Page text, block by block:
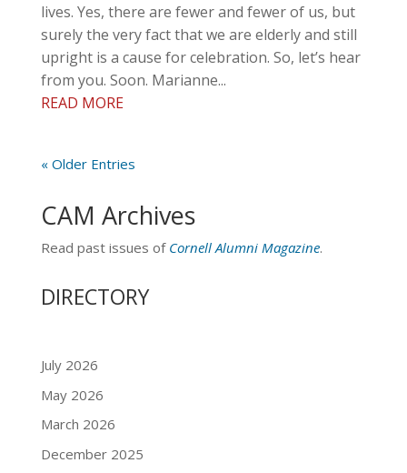
lives. Yes, there are fewer and fewer of us, but
surely the very fact that we are elderly and still
upright is a cause for celebration. So, let’s hear
from you. Soon. Marianne...
READ MORE
« Older Entries
CAM Archives
Read past issues of Cornell Alumni Magazine.
DIRECTORY
July 2026
May 2026
March 2026
December 2025